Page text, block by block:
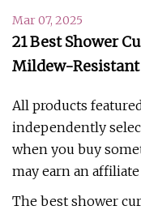
Mar 07, 2025
21 Best Shower
Mildew-
All products
independently
when you buy
may earn an
The best shower